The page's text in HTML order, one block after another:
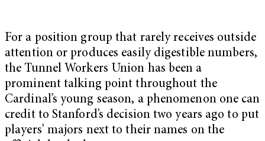
For a position group that rarely receives outside
attention or produces easily digestible numbers,
the Tunnel Workers Union has been a
prominent talking point throughout the
Cardinal’s young season, a phenomenon one can
credit to Stanford’s decision two years ago to put
players’ majors next to their names on the